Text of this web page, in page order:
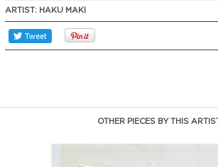
ARTIST: HAKU MAKI
OTHER PIECES BY THIS ARTIST